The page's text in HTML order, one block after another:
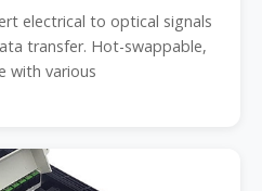
electrical to optical signals
transfer. Hot-swappable,
with various